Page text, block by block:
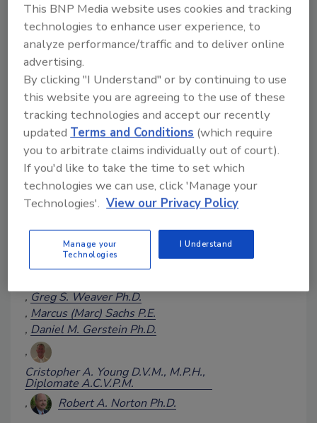
Cognitive Security, a Growing
Concern for Food Safety: Part 4
Part 4 of this article series
explores techniques to identify
and mitigate threats emerging
from compromised business
Jason Lancaster Tyson McCallister
Andrew Whiskeyman Ph.D., COL
Greg S. Weaver Ph.D.
Marcus (Marc) Sachs P.E.
Daniel M. Gerstein Ph.D.
Cristopher A. Young D.V.M., M.P.H.,
Diplomate A.C.V.P.M.
Robert A. Norton Ph.D.
This BNP Media website uses cookies and tracking
technologies to enhance user experience, to
analyze performance/traffic and to deliver online
advertising.
By clicking "I Understand" or by continuing to use
this website you are agreeing to the use of these
tracking technologies and accept our recently
updatedTerms and Conditions (which require
you to arbitrate claims individually out of court).
If you'd like to take the time to set which
technologies we can use, click 'Manage your
Technologies'. View our Privacy Policy
Manage your
Technologies
I Understand